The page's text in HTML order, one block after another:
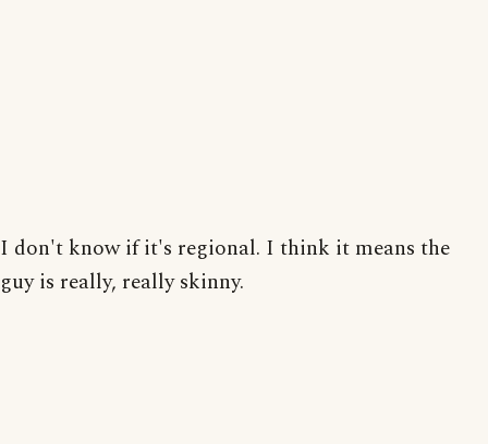
I don't know if it's regional. I think it means the
guy is really, really skinny.